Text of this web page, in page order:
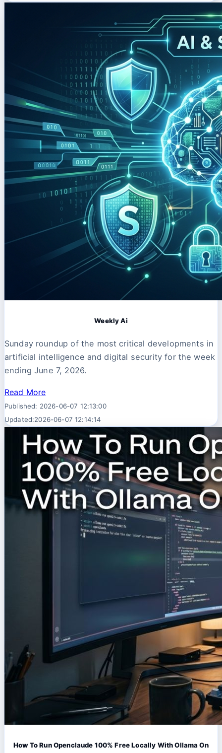
Weekly Ai
Sunday roundup of the most critical developments in
artificial intelligence and digital security for the week
ending June 7, 2026.
Read More
Published: 2026-06-07 12:13:00
Updated:2026-06-07 12:14:14
How To Run Openclaude 100% Free Locally With Ollama On